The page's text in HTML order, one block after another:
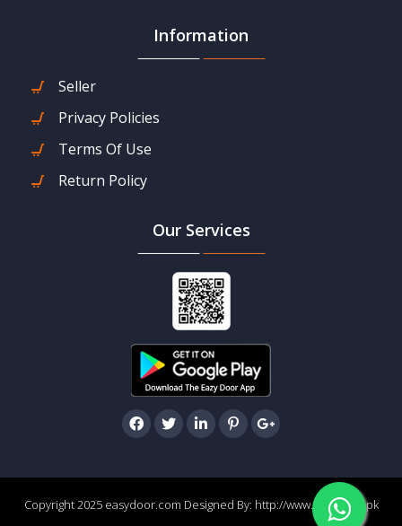
Information
Seller
Privacy Policies
Terms Of Use
Return Policy
Our Services
Copyright 2025 easydoor.com Designed By: http://www.easydoor.pk